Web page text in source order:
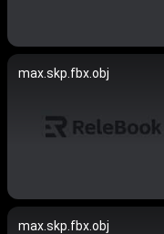
max.skp.fbx.obj
max.skp.fbx.obj